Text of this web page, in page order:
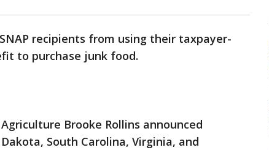
recipients from using their taxpayer-
to purchase junk food.
Brooke Rollins announced
South Carolina, Virginia, and